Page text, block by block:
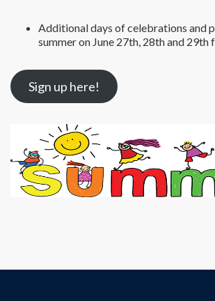
Additional days of celebrations and
summer on June 27th, 28th and
Sign up here!